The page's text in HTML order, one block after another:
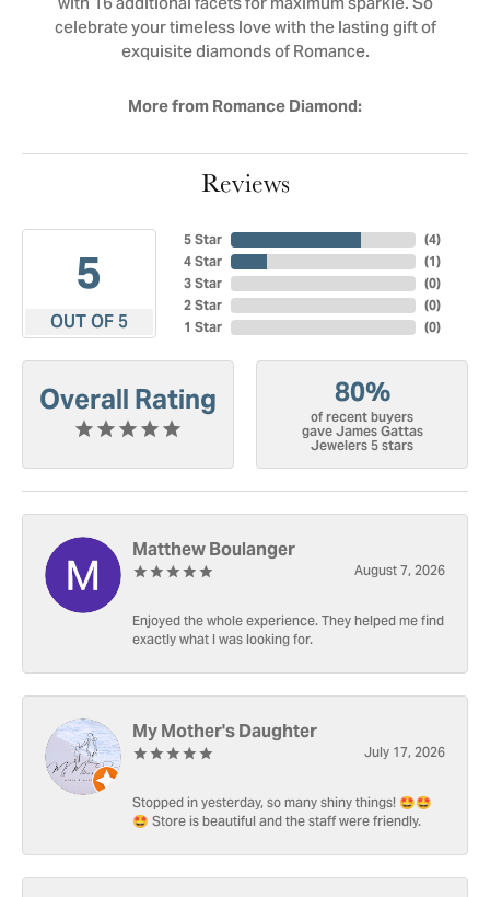
celebrate your timeless love with the lasting gift of
exquisite diamonds of Romance.
More from Romance Diamond:
Reviews
5
OUT OF 5
5 Star
4 Star
3 Star
2 Star
1 Star
(4)
(1)
(0)
(0)
(0)
Overall Rating 80%
of recent buyers
gave James Gattas
Jewelers 5 stars
Matthew Boulanger
August 7, 2026
Enjoyed the whole experience. They helped me find
exactly what I was looking for.
My Mother's Daughter
July 17, 2026
Stopped in yesterday, so many shiny things! 🤩🤩
🤩 Store is beautiful and the staff were friendly.